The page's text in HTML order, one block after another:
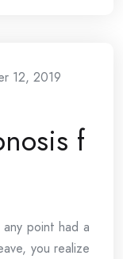
12, 2019
f
point had a
you realize